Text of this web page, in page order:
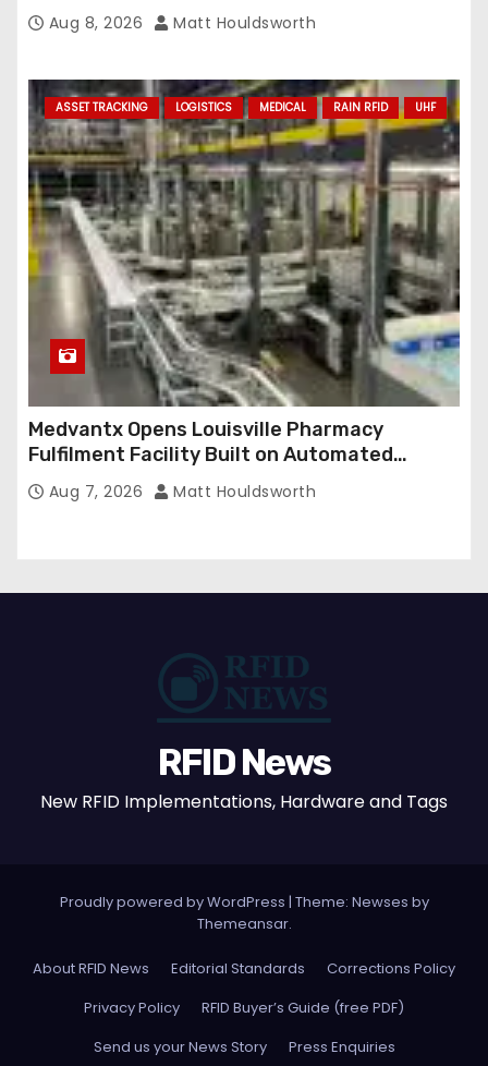
Aug 8, 2026 Matt Houldsworth
ASSET TRACKING LOGISTICS MEDICAL RAIN RFID UHF
Medvantx Opens Louisville Pharmacy
Fulfilment Facility Built on Automated
Conveyance and RFID-Enabled Routing
Aug 7, 2026 Matt Houldsworth
RFID News
New RFID Implementations, Hardware and Tags
Proudly powered by WordPress | Theme: Newses by
Themeansar.
About RFID News Editorial Standards
Corrections Policy
Privacy Policy
RFID Buyer’s Guide (free PDF)
Send us your News Story
Press Enquiries